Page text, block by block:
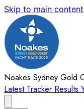
Skip to main content
Noakes Sydney Gold
Latest Tracker Results